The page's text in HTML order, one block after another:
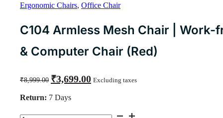
Ergonomic Chairs, Office Chair
C104 Armless Mesh Chair |
& Computer Chair (Red)
₹8,999.00
Original
price
₹8,999.00.
₹3,699.00price
Excluding taxes
Return: 7 Days
C104